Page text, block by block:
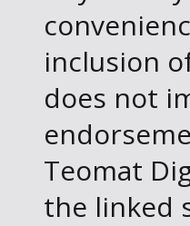
inclusion
does not
Teomat
the linked